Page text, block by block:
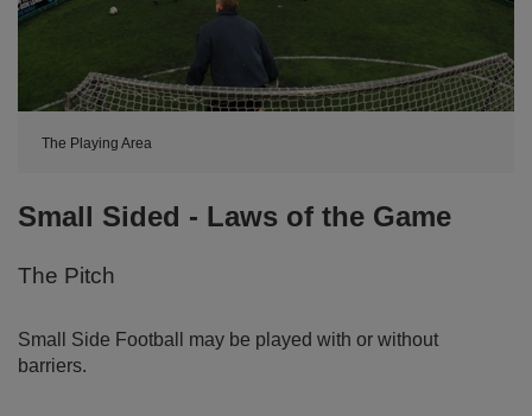
The Playing Area
Small Sided - Laws of the Game
The Pitch
Small Side Football may be played with or without
barriers.